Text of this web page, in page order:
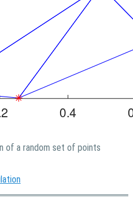
of a random set of points